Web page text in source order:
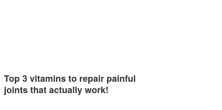
Top 3 vitamins to repair painful
joints that actually work!